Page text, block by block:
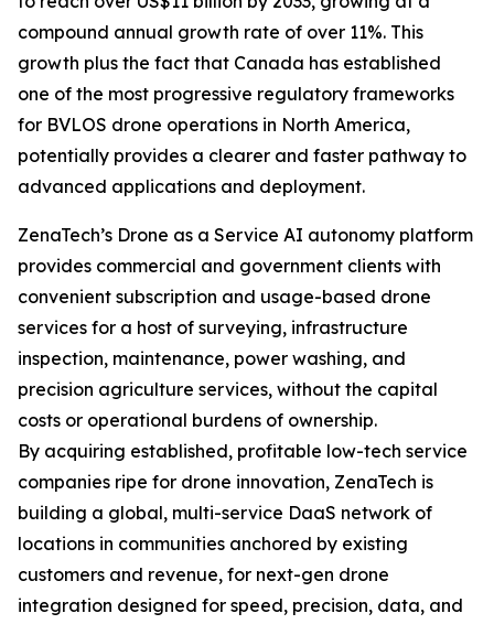
compound annual growth rate of over 11%. This
growth plus the fact that Canada has established
one of the most progressive regulatory frameworks
for BVLOS drone operations in North America,
potentially provides a clearer and faster pathway to
advanced applications and deployment.
ZenaTech’s Drone as a Service AI autonomy platform
provides commercial and government clients with
convenient subscription and usage-based drone
services for a host of surveying, infrastructure
inspection, maintenance, power washing, and
precision agriculture services, without the capital
costs or operational burdens of ownership.
By acquiring established, profitable low-tech service
companies ripe for drone innovation, ZenaTech is
building a global, multi-service DaaS network of
locations in communities anchored by existing
customers and revenue, for next-gen drone
integration designed for speed, precision, data, and